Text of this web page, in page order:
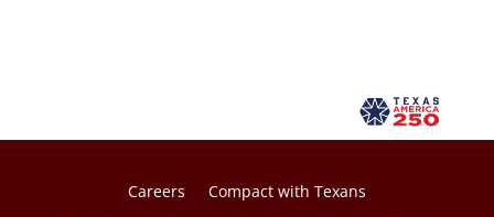
w
Careers
Compact with Texans